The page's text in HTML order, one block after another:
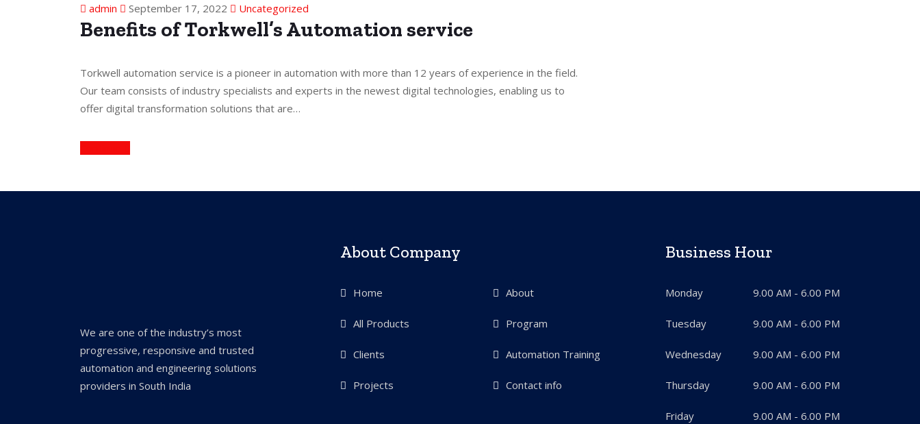
admin September 17, 2022 Uncategorized
Benefits of Torkwell’s Automation service
Torkwell automation service is a pioneer in automation with more than 12 years of experience in the field.
Our team consists of industry specialists and experts in the newest digital technologies, enabling us to
offer digital transformation solutions that are…
We are one of the industry’s most
progressive, responsive and trusted
automation and engineering solutions
providers in South India
About Company
Home About
All Products Program
Clients Automation Training
Projects Contact info
Business Hour
Monday 9.00 AM - 6.00 PM
Tuesday 9.00 AM - 6.00 PM
Wednesday 9.00 AM - 6.00 PM
Thursday 9.00 AM - 6.00 PM
Friday 9.00 AM - 6.00 PM